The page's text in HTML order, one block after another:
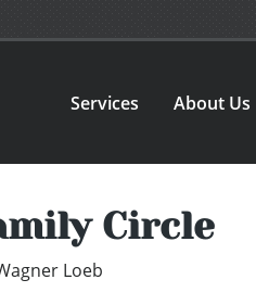
Services About Us
Circle
Loeb